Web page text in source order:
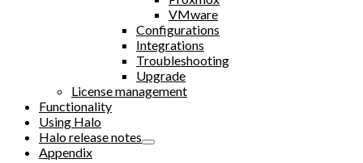
VMware
Configurations
Integrations
Troubleshooting
Upgrade
License management
Functionality
Using Halo
Halo release notes
Appendix